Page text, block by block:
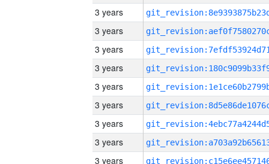
3 years
3 years
3 years
3 years
3 years
3 years
3 years
3 years
3 years